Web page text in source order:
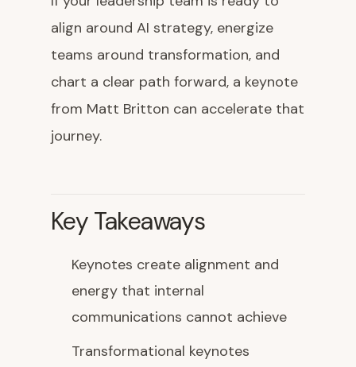
align around AI strategy, energize
teams around transformation, and
chart a clear path forward, a keynote
from Matt Britton can accelerate that
journey.
Key Takeaways
Keynotes create alignment and
energy that internal
communications cannot achieve
Transformational keynotes